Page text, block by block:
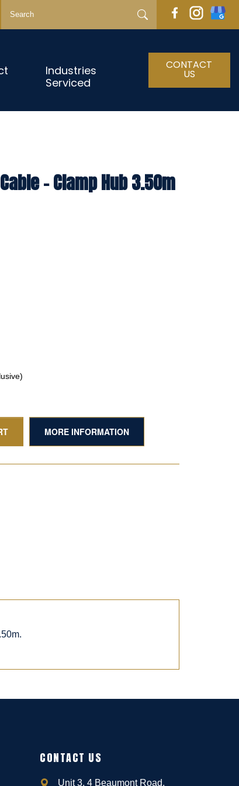
Industries
Serviced
CONTACT
US
– Clamp Hub 3.50m
MORE INFORMATION
CONTACT US
Unit 3, 4 Beaumont Road,